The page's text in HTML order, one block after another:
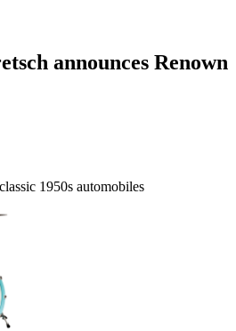
announces Renown
1950s automobiles